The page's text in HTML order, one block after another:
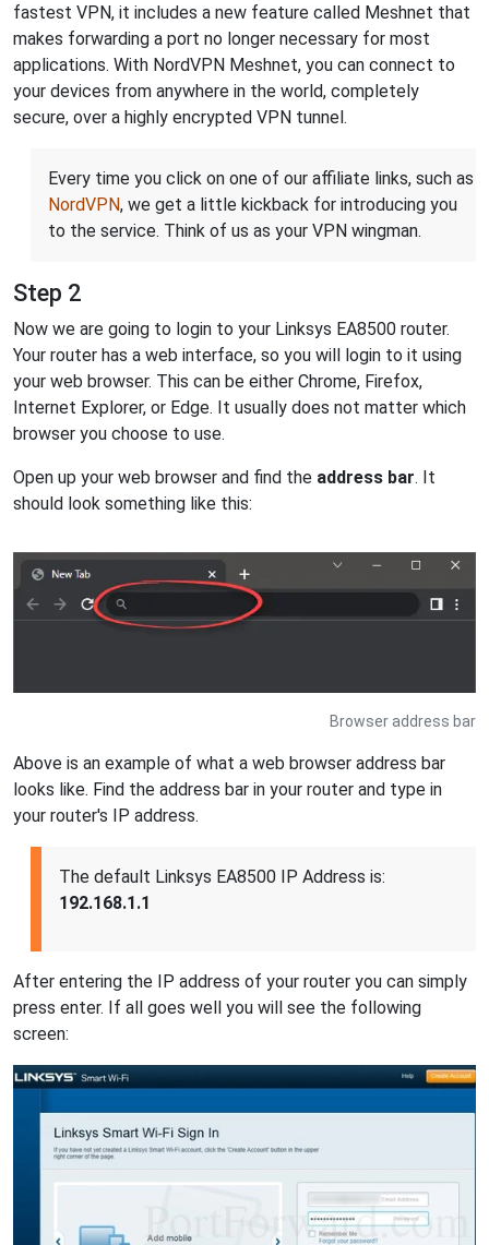
fastest VPN, it includes a new feature called Meshnet that
makes forwarding a port no longer necessary for most
applications. With NordVPN Meshnet, you can connect to
your devices from anywhere in the world, completely
secure, over a highly encrypted VPN tunnel.
Every time you click on one of our affiliate links, such as
NordVPN, we get a little kickback for introducing you
to the service. Think of us as your VPN wingman.
Step 2
Now we are going to login to your Linksys EA8500 router.
Your router has a web interface, so you will login to it using
your web browser. This can be either Chrome, Firefox,
Internet Explorer, or Edge. It usually does not matter which
browser you choose to use.
Open up your web browser and find the address bar. It
should look something like this:
Browser address bar
Above is an example of what a web browser address bar
looks like. Find the address bar in your router and type in
your router's IP address.
The default Linksys EA8500 IP Address is:
192.168.1.1
After entering the IP address of your router you can simply
press enter. If all goes well you will see the following
screen: